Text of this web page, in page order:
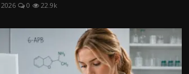
0 22.9k